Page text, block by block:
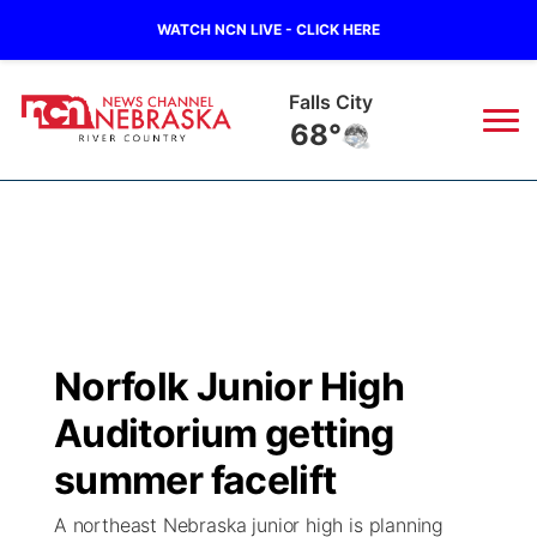
WATCH NCN LIVE - CLICK HERE
Falls City
68°
Regional
Ag & Outdoor
Closings/Delays
Submit a Closing
Nebraska Road Conditions
Broadcast Schedule
NCN Player of the Game
NCN Top Plays
B103
Storm Troopers Sign Up
Song Request
Watch Live
Norfolk Junior High
Auditorium getting
summer facelift
A northeast Nebraska junior high is planning